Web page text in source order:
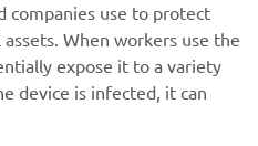
companies use to protect
When workers use the
expose it to a variety
device is infected, it can